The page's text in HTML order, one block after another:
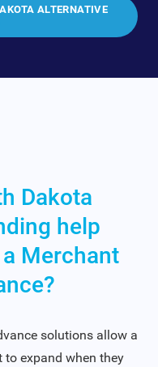
ALTERNATIVE
Dakota
help
Merchant
solutions allow a
to expand when they